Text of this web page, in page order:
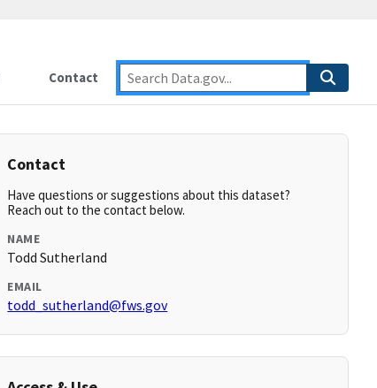
Contact
Contact
Have questions or suggestions about this dataset?
Reach out to the contact below.
NAME
Todd Sutherland
EMAIL
todd_sutherland@fws.gov